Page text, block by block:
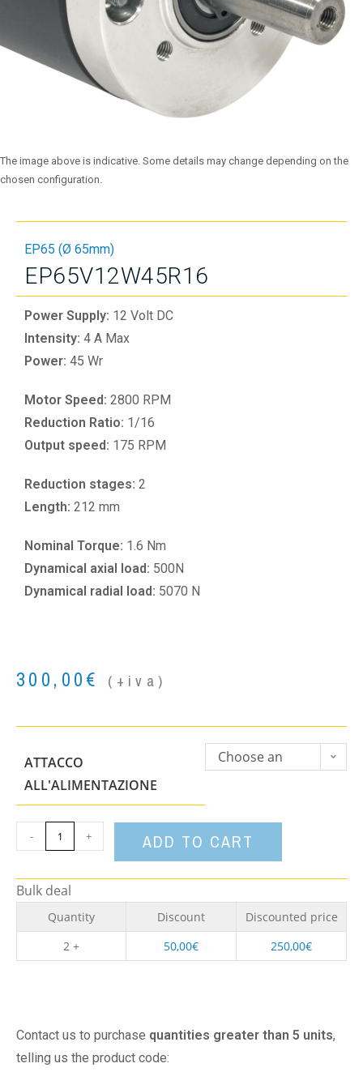
The image above is indicative. Some details may change depending on the
chosen configuration.
EP65 (Ø 65mm)
EP65V12W45R16
Power Supply: 12 Volt DC
Intensity: 4 A Max
Power: 45 Wr
Motor Speed: 2800 RPM
Reduction Ratio: 1/16
Output speed: 175 RPM
Reduction stages: 2
Length: 212 mm
Nominal Torque: 1.6 Nm
Dynamical axial load: 500N
Dynamical radial load: 5070 N
300,00€ (+iva)
ATTACCO
ALL'ALIMENTAZIONE
Choose an
- + ADD TO CART
Bulk deal
Quantity Discount
Discounted price
2 +
50,00€ 250,00€
Contact us to purchase quantities greater than 5 units,
telling us the product code: